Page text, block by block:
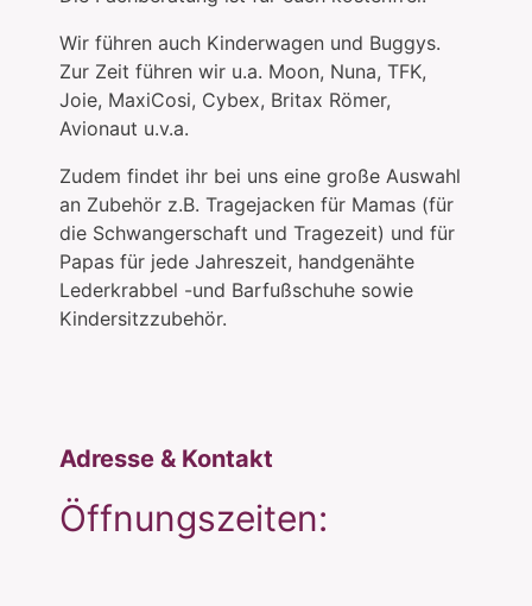
Wir führen auch Kinderwagen und Buggys.
Zur Zeit führen wir u.a. Moon, Nuna, TFK,
Joie, MaxiCosi, Cybex, Britax Römer,
Avionaut u.v.a.
Zudem findet ihr bei uns eine große Auswahl
an Zubehör z.B. Tragejacken für Mamas (für
die Schwangerschaft und Tragezeit) und für
Papas für jede Jahreszeit, handgenähte
Lederkrabbel -und Barfußschuhe sowie
Kindersitzzubehör.
Adresse & Kontakt
Öffnungszeiten: